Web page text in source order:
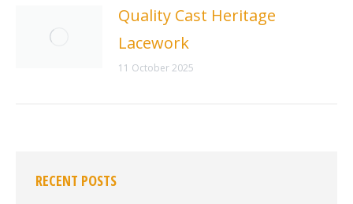
Quality Cast Heritage
Lacework
11 October 2025
RECENT POSTS